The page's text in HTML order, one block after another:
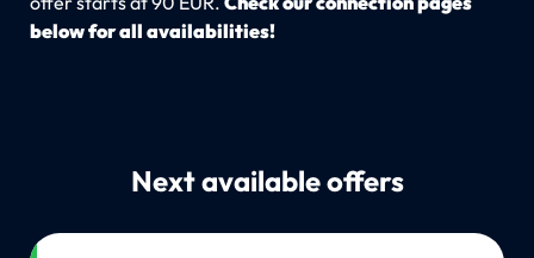
below for all availabilities!
Next available offers